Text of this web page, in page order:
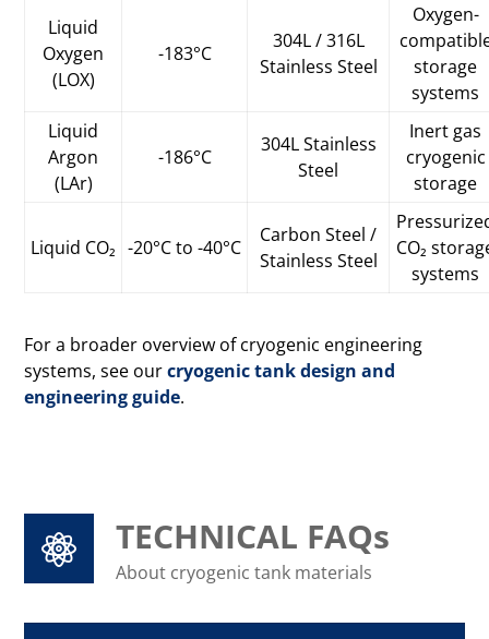
Liquid
Oxygen
(LOX)
-183°C
304L / 316L
Stainless Steel
Oxygen-
storage
systems
Liquid
Argon
(LAr)
-186°C
304L Stainless
Steel
Inert gas
cryogenic
storage
Liquid CO₂ -20°C to -40°C
Carbon Steel /
Stainless Steel
CO₂
systems
For a broader overview of cryogenic engineering
systems, see ourcryogenic tank design and
engineering guide.
TECHNICAL FAQs
About cryogenic tank materials